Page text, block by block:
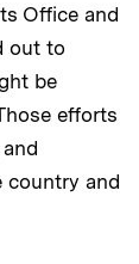
Office and
out to
be
efforts
country and